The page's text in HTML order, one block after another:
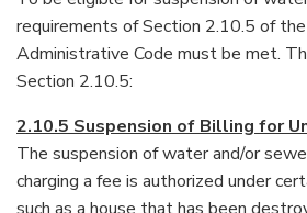
requirements of Section 2.10.5 of
Administrative Code must be met.
Section 2.10.5:
2.10.5 Suspension of Billing for
The suspension of water and/or
charging a fee is authorized under